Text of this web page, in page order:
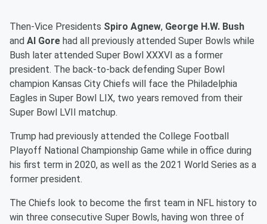
Then-Vice Presidents Spiro Agnew, George H.W. Bush
and Al Gore had all previously attended Super Bowls while
Bush later attended Super Bowl XXXVI as a former
president. The back-to-back defending Super Bowl
champion Kansas City Chiefs will face the Philadelphia
Eagles in Super Bowl LIX, two years removed from their
Super Bowl LVII matchup.
Trump had previously attended the College Football
Playoff National Championship Game while in office during
his first term in 2020, as well as the 2021 World Series as a
former president.
The Chiefs look to become the first team in NFL history to
win three consecutive Super Bowls, having won three of